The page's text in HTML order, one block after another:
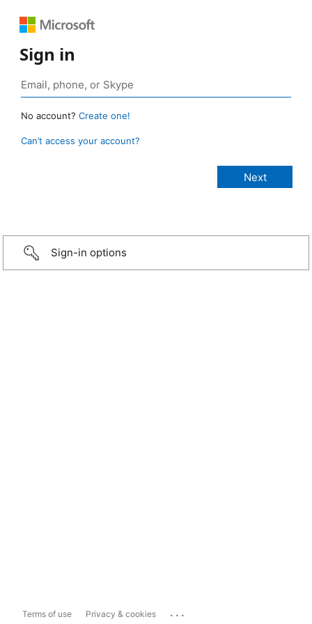
Sign in
No account? Create one!
Can’t access your account?
Sign-in options
Terms of use Privacy & cookies ...